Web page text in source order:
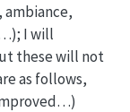
I will
these will not
as follows,